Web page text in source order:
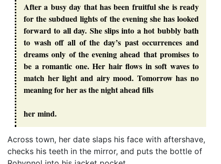
After a busy day that has been fruitful she is ready
for the subdued lights of the evening she has looked
forward to all day. She slips into a hot bubbly bath
to wash off all of the day’s past occurrences and
dreams only of the evening ahead that promises to
be a romantic one. Her hair flows in soft waves to
match her light and airy mood. Tomorrow has no
meaning for her as the night ahead fills
her mind.
Across town, her date slaps his face with aftershave,
checks his teeth in the mirror, and puts the bottle of